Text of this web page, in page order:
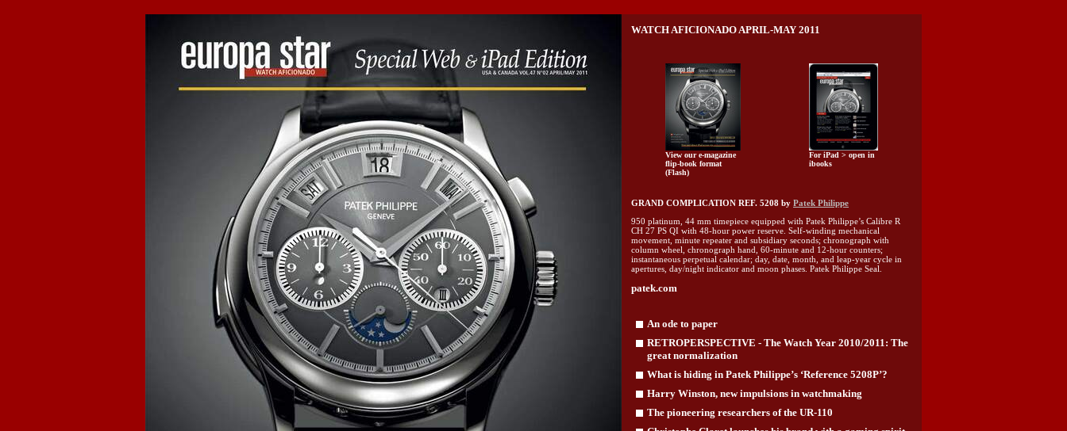
WATCH AFICIONADO APRIL-MAY 2011
View our e-magazine
flip-book format
(Flash)
For iPad > open in
ibooks
GRAND COMPLICATION REF. 5208 by Patek Philippe
950 platinum, 44 mm timepiece equipped with Patek Philippe’s Calibre R
CH 27 PS QI with 48-hour power reserve. Self-winding mechanical
movement, minute repeater and subsidiary seconds; chronograph with
column wheel, chronograph hand, 60-minute and 12-hour counters;
instantaneous perpetual calendar; day, date, month, and leap-year cycle in
apertures, day/night indicator and moon phases. Patek Philippe Seal.
patek.com
An ode to paper
RETROPERSPECTIVE - The Watch Year 2010/2011: The
great normalization
What is hiding in Patek Philippe’s ‘Reference 5208P’?
Harry Winston, new impulsions in watchmaking
The pioneering researchers of the UR-110